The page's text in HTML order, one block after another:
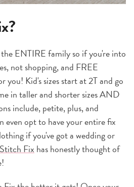
ENTIRE family so if you're into
not shopping, and FREE
you! Kid's sizes start at 2T and go
in taller and shorter sizes AND
include, petite, plus, and
even opt to have your entire fix
if you've got a wedding or
Stitch Fix has honestly thought of